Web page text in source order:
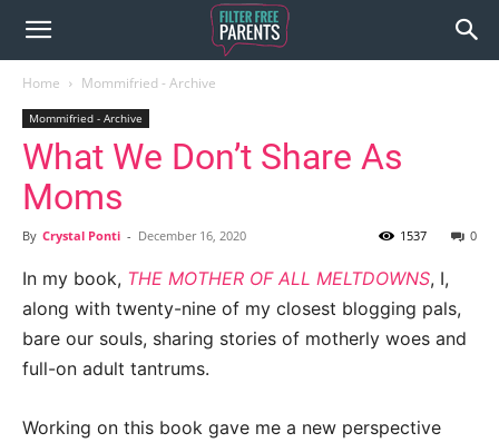
Home Mommifried - Archive
Mommifried - Archive
What We Don’t Share As
Moms
By Crystal Ponti - December 16, 2020 0
1537
In my book, THE MOTHER OF ALL MELTDOWNS, I,
along with twenty-nine of my closest blogging pals,
bare our souls, sharing stories of motherly woes and
full-on adult tantrums.
Working on this book gave me a new perspective